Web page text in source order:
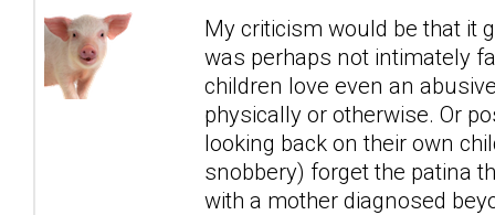
My criticism would be that it
was perhaps not intimately
children love even an
physically or otherwise. Or
looking back on their own
snobbery) forget the patina
with a mother diagnosed